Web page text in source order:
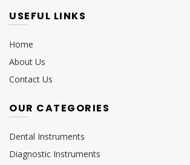
USEFUL LINKS
Home
About Us
Contact Us
OUR CATEGORIES
Dental Instruments
Diagnostic Instruments